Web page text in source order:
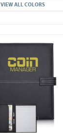
VIEW ALL COLORS